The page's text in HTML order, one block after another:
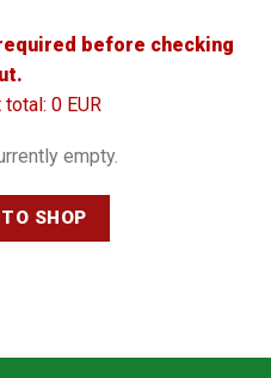
before checking
0 EUR
empty.
SHOP